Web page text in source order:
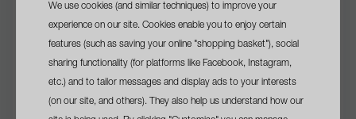
We use cookies (and similar techniques) to improve your
experience on our site. Cookies enable you to enjoy certain
features (such as saving your online "shopping basket"), social
sharing functionality (for platforms like Facebook, Instagram,
etc.) and to tailor messages and display ads to your interests
(on our site, and others). They also help us understand how our
sign upand get a
free travel size cleanser
with your first order